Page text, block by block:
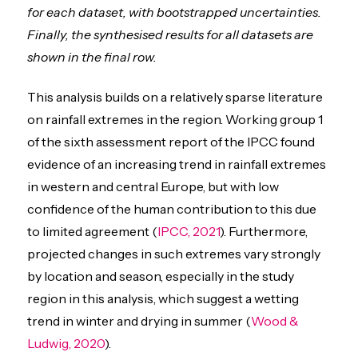
for each dataset, with bootstrapped uncertainties.
Finally, the synthesised results for all datasets are
shown in the final row.
This analysis builds on a relatively sparse literature
on rainfall extremes in the region. Working group 1
of the sixth assessment report of the IPCC found
evidence of an increasing trend in rainfall extremes
in western and central Europe, but with low
confidence of the human contribution to this due
to limited agreement (IPCC, 2021). Furthermore,
projected changes in such extremes vary strongly
by location and season, especially in the study
region in this analysis, which suggest a wetting
trend in winter and drying in summer (Wood &
Ludwig, 2020).